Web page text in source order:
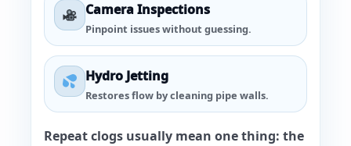
Camera Inspections
Pinpoint issues without guessing.
Hydro Jetting
Restores flow by cleaning pipe walls.
Repeat clogs usually mean one thing: the